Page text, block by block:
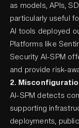
as models, APIs,
particularly useful
AI tools deployed
Platforms like
Security AI-SPM
and provide risk-
2.
AI-SPM detects
supporting
deployments,